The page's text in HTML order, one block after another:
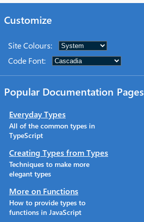
Customize
Site Colours:
Code Font:
Popular Documentation Pages
Everyday Types
All of the common types in
TypeScript
Creating Types from Types
Techniques to make more
elegant types
More on Functions
How to provide types to
functions in JavaScript